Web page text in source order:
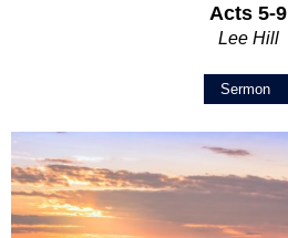
Acts 5-9
Lee Hill
Sermon